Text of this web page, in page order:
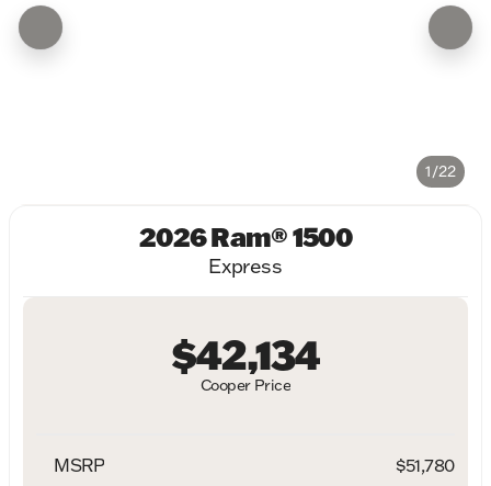
1/22
2026 Ram® 1500
Express
Cooper Price
$42,134
MSRP
$51,780